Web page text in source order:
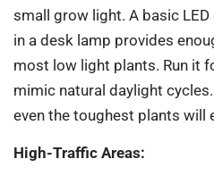
small grow light. A basic
in a desk lamp provides
most low light plants. Run it
mimic natural daylight
even the toughest plants will
High-Traffic Areas: